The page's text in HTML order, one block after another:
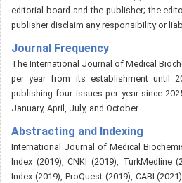
editorial board and the publisher; the
publisher disclaim any responsibility or
Journal Frequency
The International Journal of Medical
per year from its establishment until
publishing four issues per year since
January, April, July, and October.
Abstracting and Indexing
International Journal of Medical
Index (2019), CNKI (2019), TurkMedline
Index (2019), ProQuest (2019), CABI